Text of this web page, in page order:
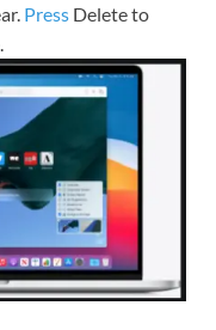
Press Delete to